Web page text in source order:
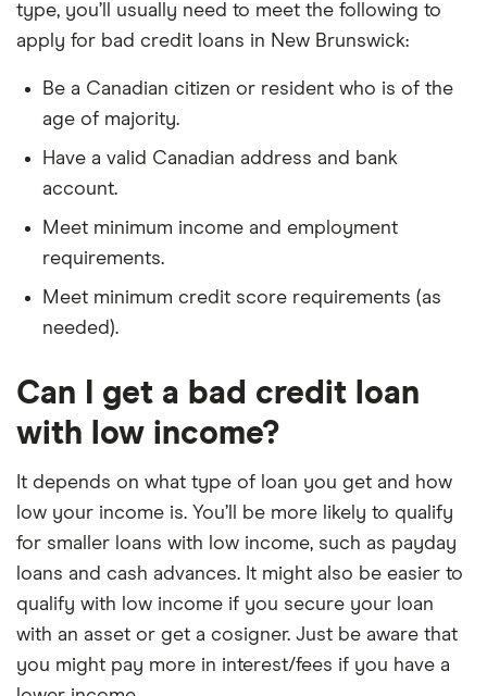
type, you’ll usually need to meet the following to
apply for bad credit loans in New Brunswick:
Be a Canadian citizen or resident who is of the
age of majority.
Have a valid Canadian address and bank
account.
Meet minimum income and employment
requirements.
Meet minimum credit score requirements (as
needed).
Can I get a bad credit loan
with low income?
It depends on what type of loan you get and how
low your income is. You’ll be more likely to qualify
for smaller loans with low income, such as payday
loans and cash advances. It might also be easier to
qualify with low income if you secure your loan
with an asset or get a cosigner. Just be aware that
you might pay more in interest/fees if you have a